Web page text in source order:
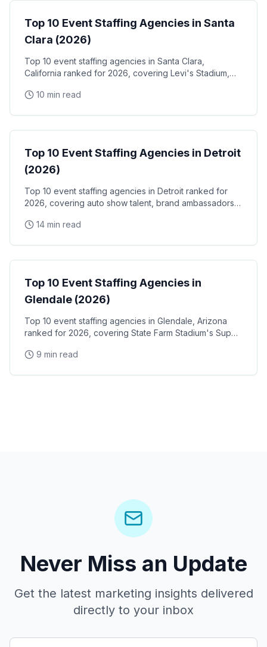
Top 10 Event Staffing Agencies in Santa
Clara (2026)
Top 10 event staffing agencies in Santa Clara,
California ranked for 2026, covering Levi's Stadium,
NVIDIA, Intel, and Applied Materials tech corridor
10 min read
Event Staffing
Top 10 Event Staffing Agencies in Detroit
(2026)
Top 10 event staffing agencies in Detroit ranked for
2026, covering auto show talent, brand ambassadors,
14 min read
Event Staffing
Top 10 Event Staffing Agencies in
Glendale (2026)
Top 10 event staffing agencies in Glendale, Arizona
ranked for 2026, covering State Farm Stadium's Super
Arena concerts, and the Westgate Entertainment
9 min read
Never Miss an Update
Get the latest marketing insights delivered
directly to your inbox